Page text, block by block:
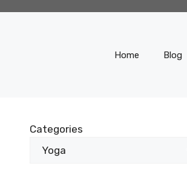
Home Blog
Categories